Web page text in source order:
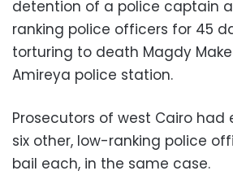
detention of a police captain
ranking police officers for 45
torturing to death Magdy
Amireya police station.
Prosecutors of west Cairo had
six other, low-ranking police
bail each, in the same case.